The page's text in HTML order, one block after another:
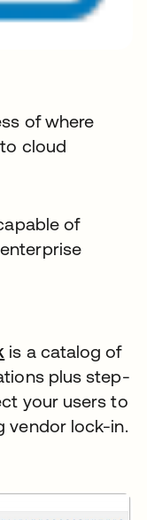
of where
cloud
of
is a catalog of
plus step-
your users to
vendor lock-in.